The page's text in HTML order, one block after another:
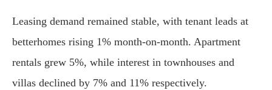
Leasing demand remained stable, with tenant leads at
betterhomes rising 1% month-on-month. Apartment
rentals grew 5%, while interest in townhouses and
villas declined by 7% and 11% respectively.